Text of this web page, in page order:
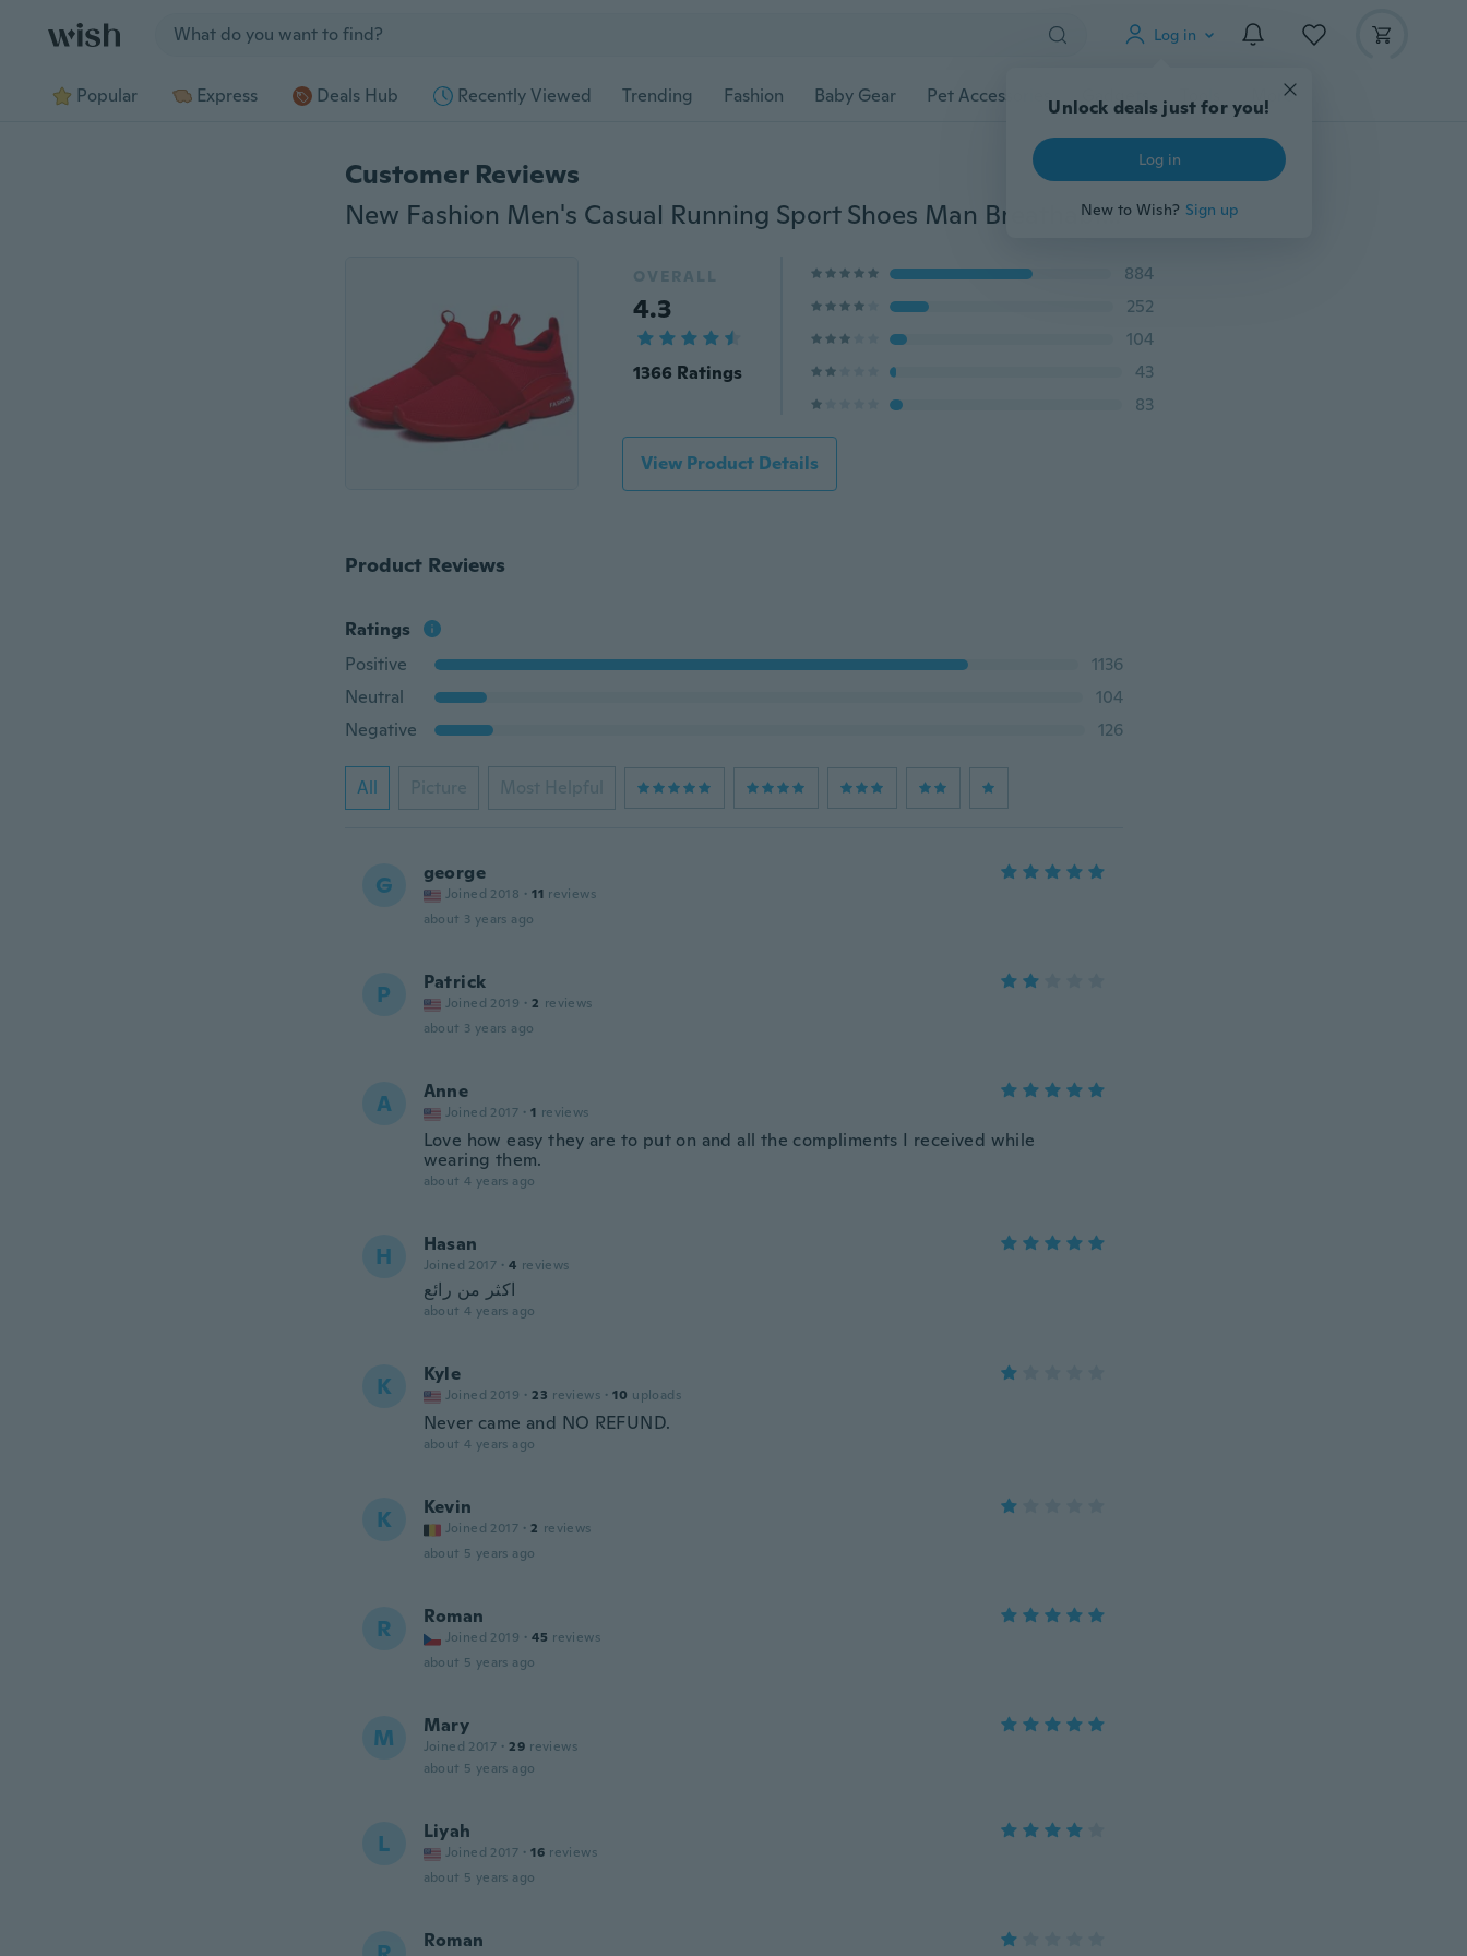
Log in
Unlock deals just for you!
Log in
New to Wish? Sign up
Popular Express Deals Hub Recently Viewed Trending Fashion Baby Gear Pet Accessories Gadgets Tools More
Customer Reviews
New Fashion Men's Casual Running Sport Shoes Man Breathable Cool Shoes Running Shoes
OVERALL
4.3
1366 Ratings
884
252
104
43
83
View Product Details
Product Reviews
Ratings
Positive
1136
Neutral
104
Negative
126
All Picture Most Helpful
G george
Joined 2018 · 11 reviews
about 3 years ago
P Patrick
Joined 2019 · 2 reviews
about 3 years ago
A Anne
Joined 2017 · 1 reviews
Love how easy they are to put on and all the compliments I received while
wearing them.
about 4 years ago
H Hasan
Joined 2017 · 4 reviews
اكثر من رائع
about 4 years ago
K Kyle
Joined 2019 · 23 reviews · 10 uploads
Never came and NO REFUND.
about 4 years ago
K Kevin
Joined 2017 · 2 reviews
about 5 years ago
R Roman
Joined 2019 · 45 reviews
about 5 years ago
M Mary
Joined 2017 · 29 reviews
about 5 years ago
L Liyah
Joined 2017 · 16 reviews
about 5 years ago
Roman